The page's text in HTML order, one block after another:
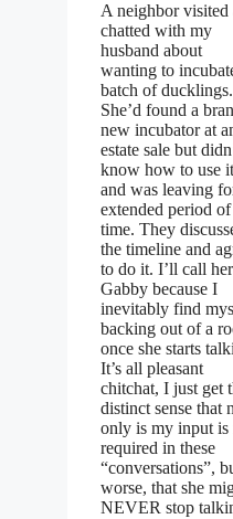
A neighbor visited
chatted with my
husband about
wanting to
batch of ducklings.
She’d found a
new incubator at
estate sale but
know how to use it
and was leaving
extended period of
time. They
the timeline and
to do it. I’ll call her
Gabby because I
inevitably find
backing out of a
once she starts
It’s all pleasant
chitchat, I just get
distinct sense that
only is my input is
required in these
“conversations”,
worse, that she
NEVER stop